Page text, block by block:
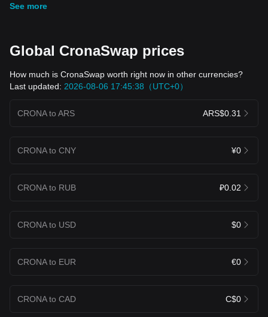
See more
Global CronaSwap prices
How much is CronaSwap worth right now in other currencies?
Last updated: 2026-08-06 17:45:38（UTC+0）
CRONA to ARS ARS$0.31
CRONA to CNY ¥0
CRONA to RUB ₽0.02
CRONA to USD $0
CRONA to EUR €0
CRONA to CAD C$0